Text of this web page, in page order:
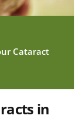
Cataract
in